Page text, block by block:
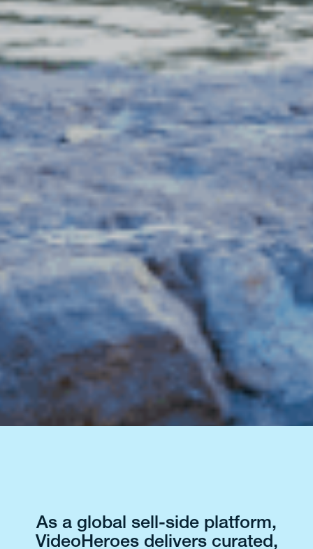
As a global sell-side platform,
VideoHeroes delivers curated,